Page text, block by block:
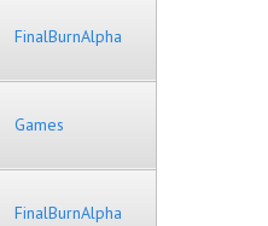
FinalBurnAlpha
Games
FinalBurnAlpha